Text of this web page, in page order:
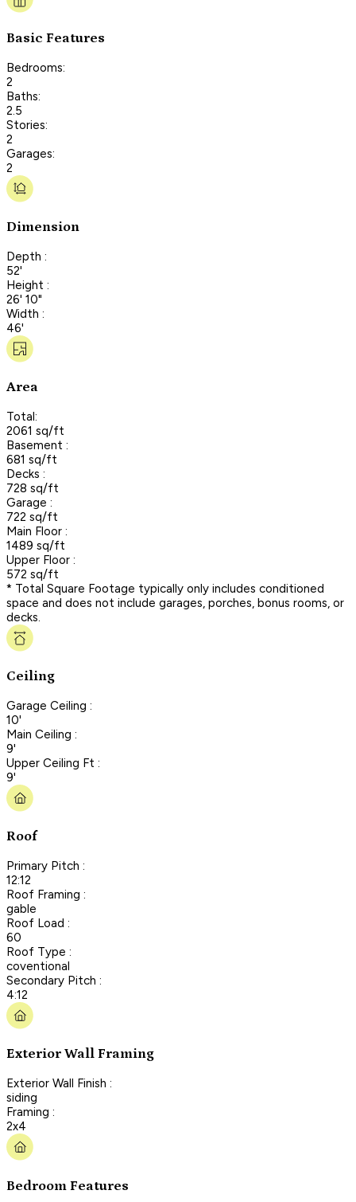
Basic Features
Bedrooms:
2
Baths:
2.5
Stories:
2
Garages:
2
Dimension
Depth :
52'
Height :
26' 10"
Width :
46'
Area
Total:
2061 sq/ft
Basement :
681 sq/ft
Decks :
728 sq/ft
Garage :
722 sq/ft
Main Floor :
1489 sq/ft
Upper Floor :
572 sq/ft
* Total Square Footage typically only includes conditioned
space and does not include garages, porches, bonus rooms, or
decks.
Ceiling
Garage Ceiling :
10'
Main Ceiling :
9'
Upper Ceiling Ft :
9'
Roof
Primary Pitch :
12:12
Roof Framing :
gable
Roof Load :
60
Roof Type :
coventional
Secondary Pitch :
4:12
Exterior Wall Framing
Exterior Wall Finish :
siding
Framing :
2x4
Bedroom Features